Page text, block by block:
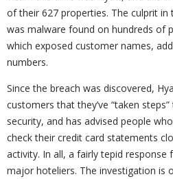
of their 627 properties. The culprit in
was malware found on hundreds of
which exposed customer names,
numbers.
Since the breach was discovered,
customers that they’ve “taken
security, and has advised people
check their credit card statements
activity. In all, a fairly tepid response
major hoteliers. The investigation is